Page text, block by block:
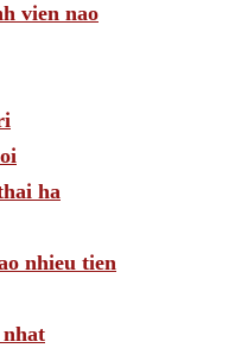
vien nao
ha
nhieu tien
nhat